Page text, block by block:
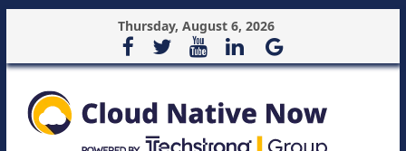
Thursday, August 6, 2026